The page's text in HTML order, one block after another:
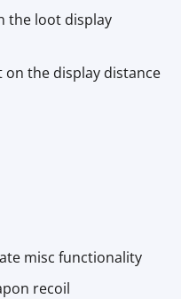
the loot display
on the display distance
misc functionality
recoil